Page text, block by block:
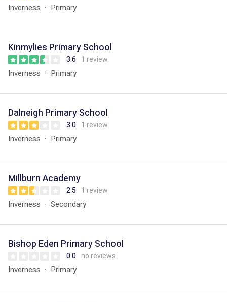
Inverness Primary
Kinmylies Primary School
3.6 1 review
Inverness Primary
Dalneigh Primary School
3.0 1 review
Inverness Primary
Millburn Academy
2.5 1 review
Inverness Secondary
Bishop Eden Primary School
0.0 no reviews
Inverness Primary